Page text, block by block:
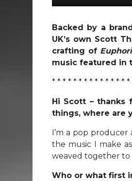
Backed by a
UK’s own Scott
crafting of
music featured in
* * * * * * * * * * * * * *
Hi Scott – thanks
things, where are
I’m a pop
the music I make
weaved together to
Who or what first